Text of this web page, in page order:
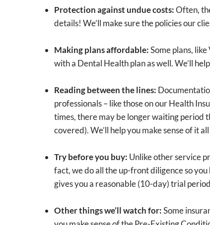
Protection against undue costs:Often,
details! We’ll make sure the policies our
Making plans affordable:Some plans,
with a Dental Health plan as well. We’ll
Reading between the lines:
professionals – like those on our Health
times, there may be longer waiting period
covered). We’ll help you make sense of it
Try before you buy: Unlike other service
fact, we do all the up-front diligence so
gives you a reasonable (10-day) trial
Other things we’ll watch for:Some